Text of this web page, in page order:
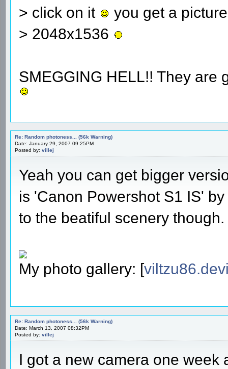
> click on it
you get a
> 2048x1536
SMEGGING HELL!! They are
Re: Random photoness... (56k Warning)
Date: January 29, 2007 09:25PM
Posted by: villej
Yeah you can get bigger
is 'Canon Powershot S1 IS'
to the beatiful scenery though.
My photo gallery: [
Re: Random photoness... (56k Warning)
Date: March 13, 2007 08:32PM
Posted by: villej
I got a new camera one week